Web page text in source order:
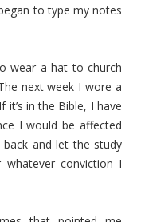
to type my notes
wear a hat to church
next week I wore a
it’s in the Bible, I have
I would be affected
and let the study
conviction I